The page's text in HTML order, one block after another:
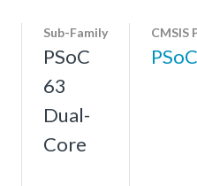
Sub-Family
PSoC
63
Dual-
Core
CMSIS